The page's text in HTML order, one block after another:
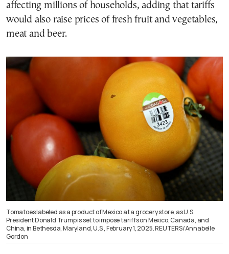
affecting millions of households, adding that tariffs
would also raise prices of fresh fruit and vegetables,
meat and beer.
Tomatoes labeled as a product of Mexico at a grocery store, as U.S.
President Donald Trump is set to impose tariffs on Mexico, Canada, and
China, in Bethesda, Maryland, U.S., February 1, 2025. REUTERS/Annabelle
Gordon